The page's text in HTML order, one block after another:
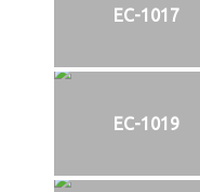
EC-1017
EC-1019